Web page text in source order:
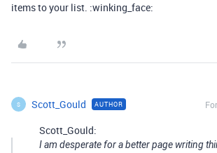
items to your list. :winking_face:
S Scott_Gould AUTHOR
Scott_Gould:
I am desperate for a better page writing